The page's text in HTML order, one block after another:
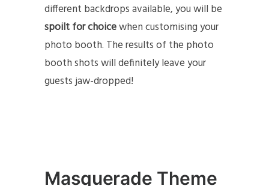
different backdrops available, you will be
spoilt for choicewhen customising your
photo booth. The results of the photo
booth shots will definitely leave your
guests jaw-dropped!
Masquerade Theme